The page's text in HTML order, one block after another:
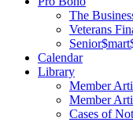
The
Veterans
Calendar
Library
Member
Member
Cases of